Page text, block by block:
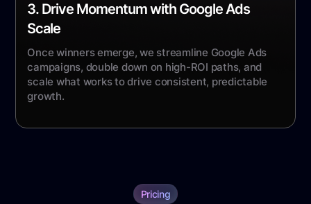
3. Drive Momentum with Google Ads
Scale
Once winners emerge, we streamline Google Ads
campaigns, double down on high-ROI paths, and
scale what works to drive consistent, predictable
growth.
Pricing